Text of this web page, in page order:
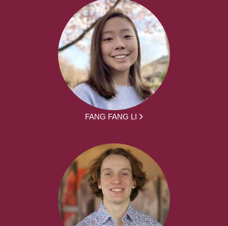
FANG FANG LI